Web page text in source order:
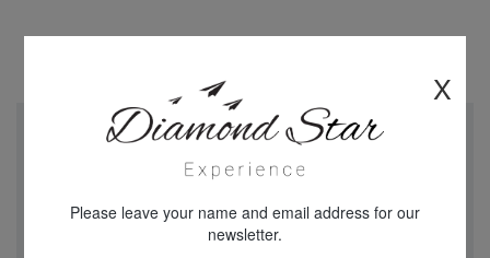
X
Please leave your name and email address for our
newsletter.
"We just returned from a week in Cappadocia Turkey.
Diamond star Experience were really helpful and friendly
throughout our experience with all aspects of the holiday.
Our flight was delayed and I received contact from
Oguzhan and Rica telling me that they had arrange later